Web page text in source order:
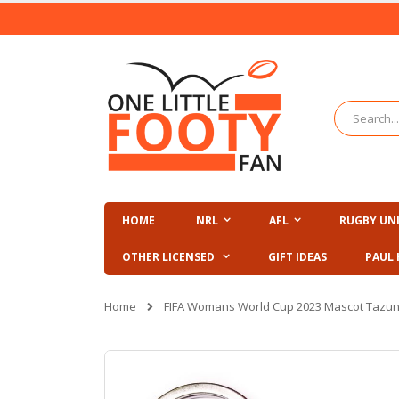
to
Search
HOME NRL AFL RUGBY
OTHER LICENSED GIFT IDEAS PAUL
Home FIFA Womans World Cup 2023 Mascot
Skip